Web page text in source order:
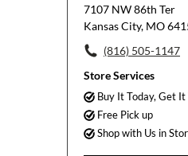
7107 NW 86th Ter
Kansas City, MO
(816) 505-1147
Store Services
Buy It Today, Get It
Free Pick up
Shop with Us in